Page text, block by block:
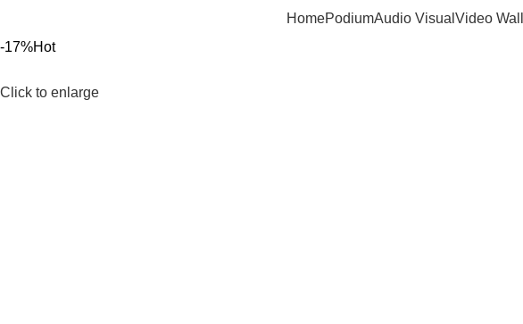
HomePodiumAudio Visual Video Wall
-17%Hot
Click to enlarge